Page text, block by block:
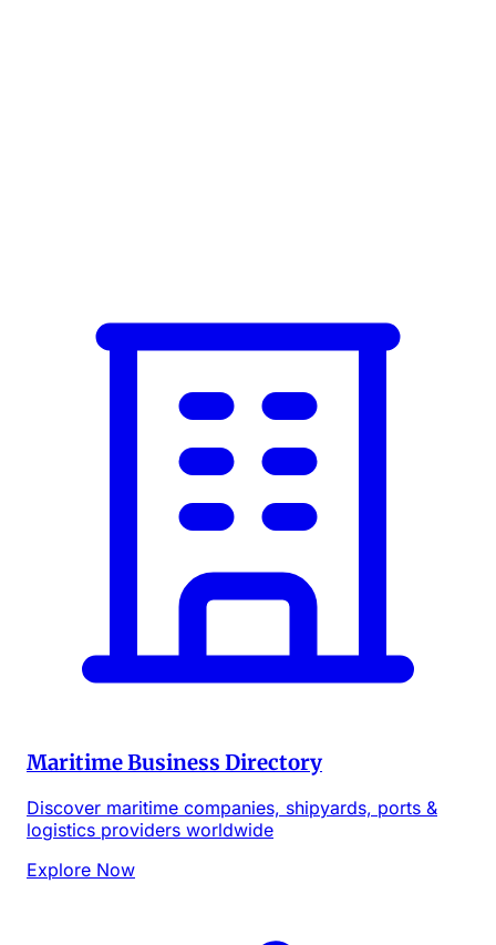
Maritime Business Directory
Discover maritime companies, shipyards, ports &
logistics providers worldwide
Explore Now